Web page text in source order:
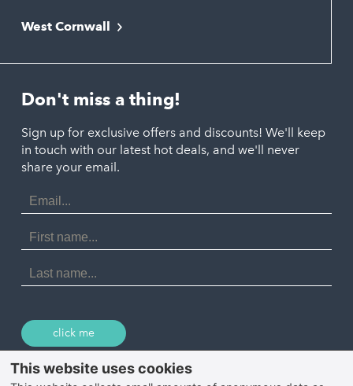
Newquay
Polzeath
Port Isaac
Porthtowan
Portreath
St Agnes
Tintagel
Liskeard
Looe
St. Austell
West Cornwall
Marazion
Penzance
St. Ives
Don't miss a thing!
Sign up for exclusive offers and discounts! We'll keep
in touch with our latest hot deals, and we'll never
share your email.
Email
Address
First
Name
Last
Name
click me